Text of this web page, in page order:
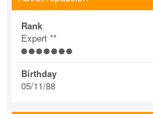
Rank
Expert **
Birthday
05/11/88